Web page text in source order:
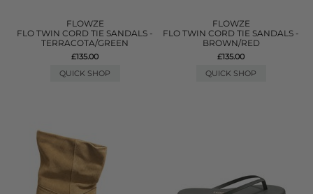
FLOWZE
FLO TWIN CORD TIE SANDALS -
TERRACOTA/GREEN
£135.00
QUICK SHOP
FLOWZE
FLO TWIN CORD TIE SANDALS -
BROWN/RED
£135.00
QUICK SHOP